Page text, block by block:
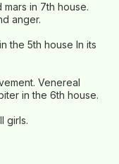
in 7th house.
anger.
the 5th house In its
Venereal
in the 6th house.
girls.